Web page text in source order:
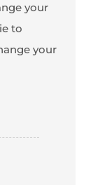
your
to
your